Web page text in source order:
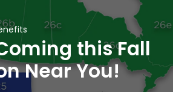
this Fall
Near You!